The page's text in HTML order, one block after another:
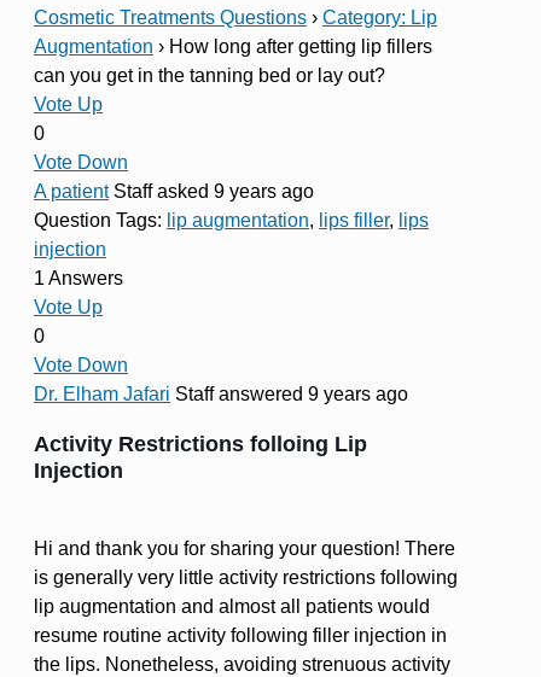
Cosmetic Treatments Questions › Category: Lip
Augmentation › How long after getting lip fillers
can you get in the tanning bed or lay out?
Vote Up
0
Vote Down
A patient Staffasked 9 years ago
Question Tags: lip augmentation, lips filler, lips
injection
1 Answers
Vote Up
0
Vote Down
Dr. Elham Jafari Staffanswered 9 years ago
Activity Restrictions folloing Lip
Injection
Hi and thank you for sharing your question! There
is generally very little activity restrictions following
lip augmentation and almost all patients would
resume routine activity following filler injection in
the lips. Nonetheless, avoiding strenuous activity